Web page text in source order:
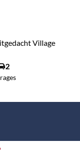
Village
2